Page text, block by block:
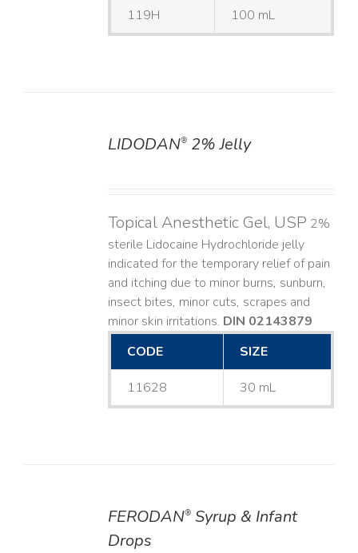
119H 100 mL
LIDODAN®2% Jelly
Topical Anesthetic Gel, USP 2%
sterile Lidocaine Hydrochloride jelly
indicated for the temporary relief of pain
and itching due to minor burns, sunburn,
insect bites, minor cuts, scrapes and
minor skin irritations. DIN 02143879
CODE
SIZE
11628 30 mL
FERODAN®Syrup & Infant
Drops